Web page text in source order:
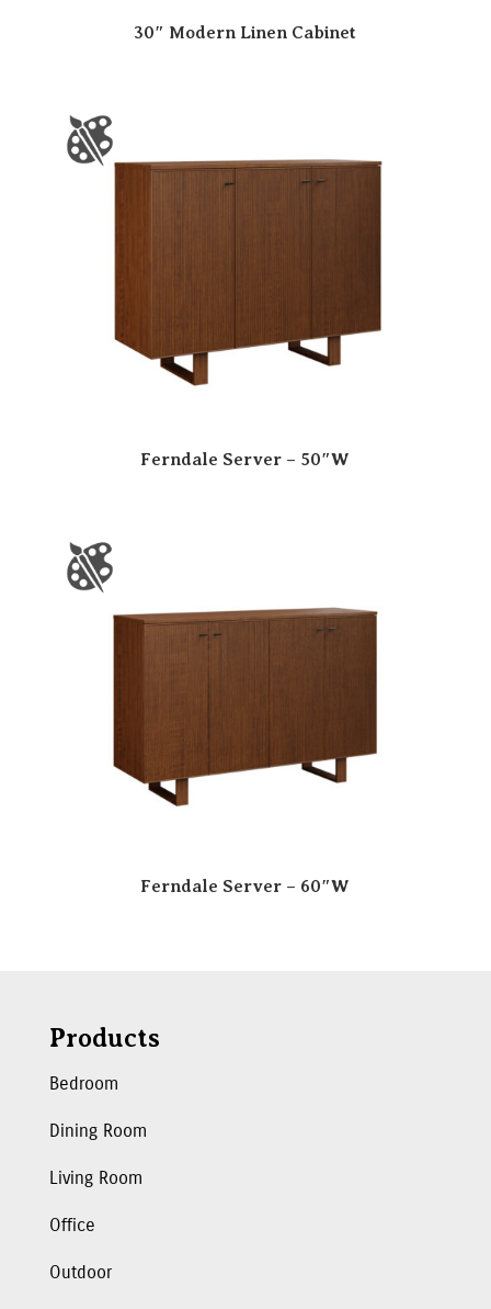
30″ Modern Linen Cabinet
Ferndale Server – 50″W
Ferndale Server – 60″W
Products
Bedroom
Dining Room
Living Room
Office
Outdoor